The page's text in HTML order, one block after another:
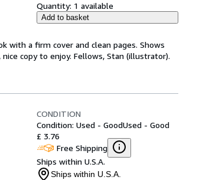
Quantity: 1 available
Add to basket
with a firm cover and clean pages. Shows
copy to enjoy. Fellows, Stan (illustrator).
CONDITION
Condition: Used - GoodUsed - Good
£ 3.76
Free Shipping
Ships within U.S.A.
Ships within U.S.A.